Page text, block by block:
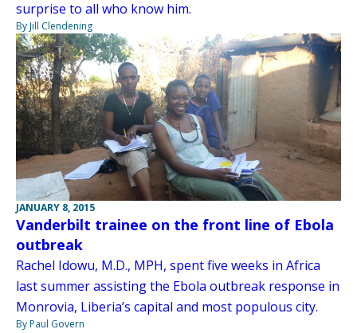
surprise to all who know him.
By Jill Clendening
JANUARY 8, 2015
Vanderbilt trainee on the front line of Ebola
outbreak
Rachel Idowu, M.D., MPH, spent five weeks in Africa
last summer assisting the Ebola outbreak response in
Monrovia, Liberia’s capital and most populous city.
By Paul Govern